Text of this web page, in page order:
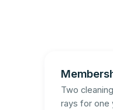
Two
rays for one